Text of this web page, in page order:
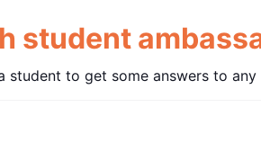
student
student to get some answers to